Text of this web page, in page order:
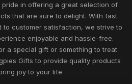
pride in offering a great selection of
that are sure to delight. With fast
to customer satisfaction, we strive to
enjoyable and hassle-free.
a special gift or something to treat
Gifts to provide quality products
joy to your life.